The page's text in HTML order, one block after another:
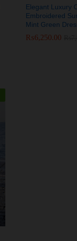
Elegant Luxury
Embroidered
Mint Green
₨6,250.00
₨6,250.00